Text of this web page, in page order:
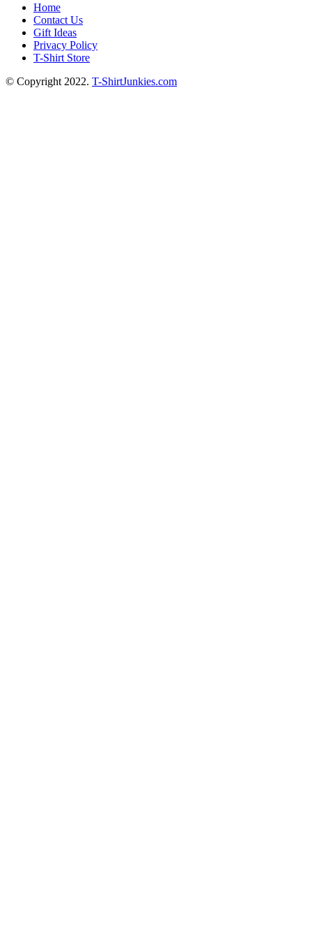
Home
Contact Us
Gift Ideas
Privacy Policy
T-Shirt Store
© Copyright 2022. T-ShirtJunkies.com